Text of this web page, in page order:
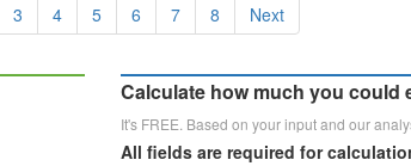
3 4 5 6 7 8 Next
Calculate how much you could
It's FREE. Based on your input and our
All fields are required for